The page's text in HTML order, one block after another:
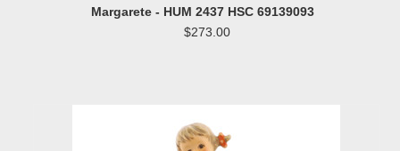
Margarete - HUM 2437 HSC 69139093
$273.00